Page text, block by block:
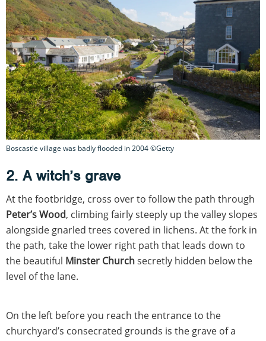
Boscastle village was badly flooded in 2004 ©Getty
2. A witch’s grave
At the footbridge, cross over to follow the path through
Peter’s Wood, climbing fairly steeply up the valley slopes
alongside gnarled trees covered in lichens. At the fork in
the path, take the lower right path that leads down to
the beautiful Minster Churchsecretly hidden below the
level of the lane.
On the left before you reach the entrance to the
churchyard’s consecrated grounds is the grave of a